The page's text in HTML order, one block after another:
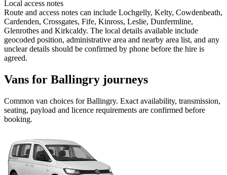
Local access notes
Route and access notes can include Lochgelly, Kelty, Cowdenbeath,
Cardenden, Crossgates, Fife, Kinross, Leslie, Dunfermline,
Glenrothes and Kirkcaldy. The local details available include
geocoded position, administrative area and nearby area list, and any
unclear details should be confirmed by phone before the hire is
agreed.
Vans for Ballingry journeys
Common van choices forBallingry. Exact availability, transmission,
seating, payload and licence requirements are confirmed before
booking.